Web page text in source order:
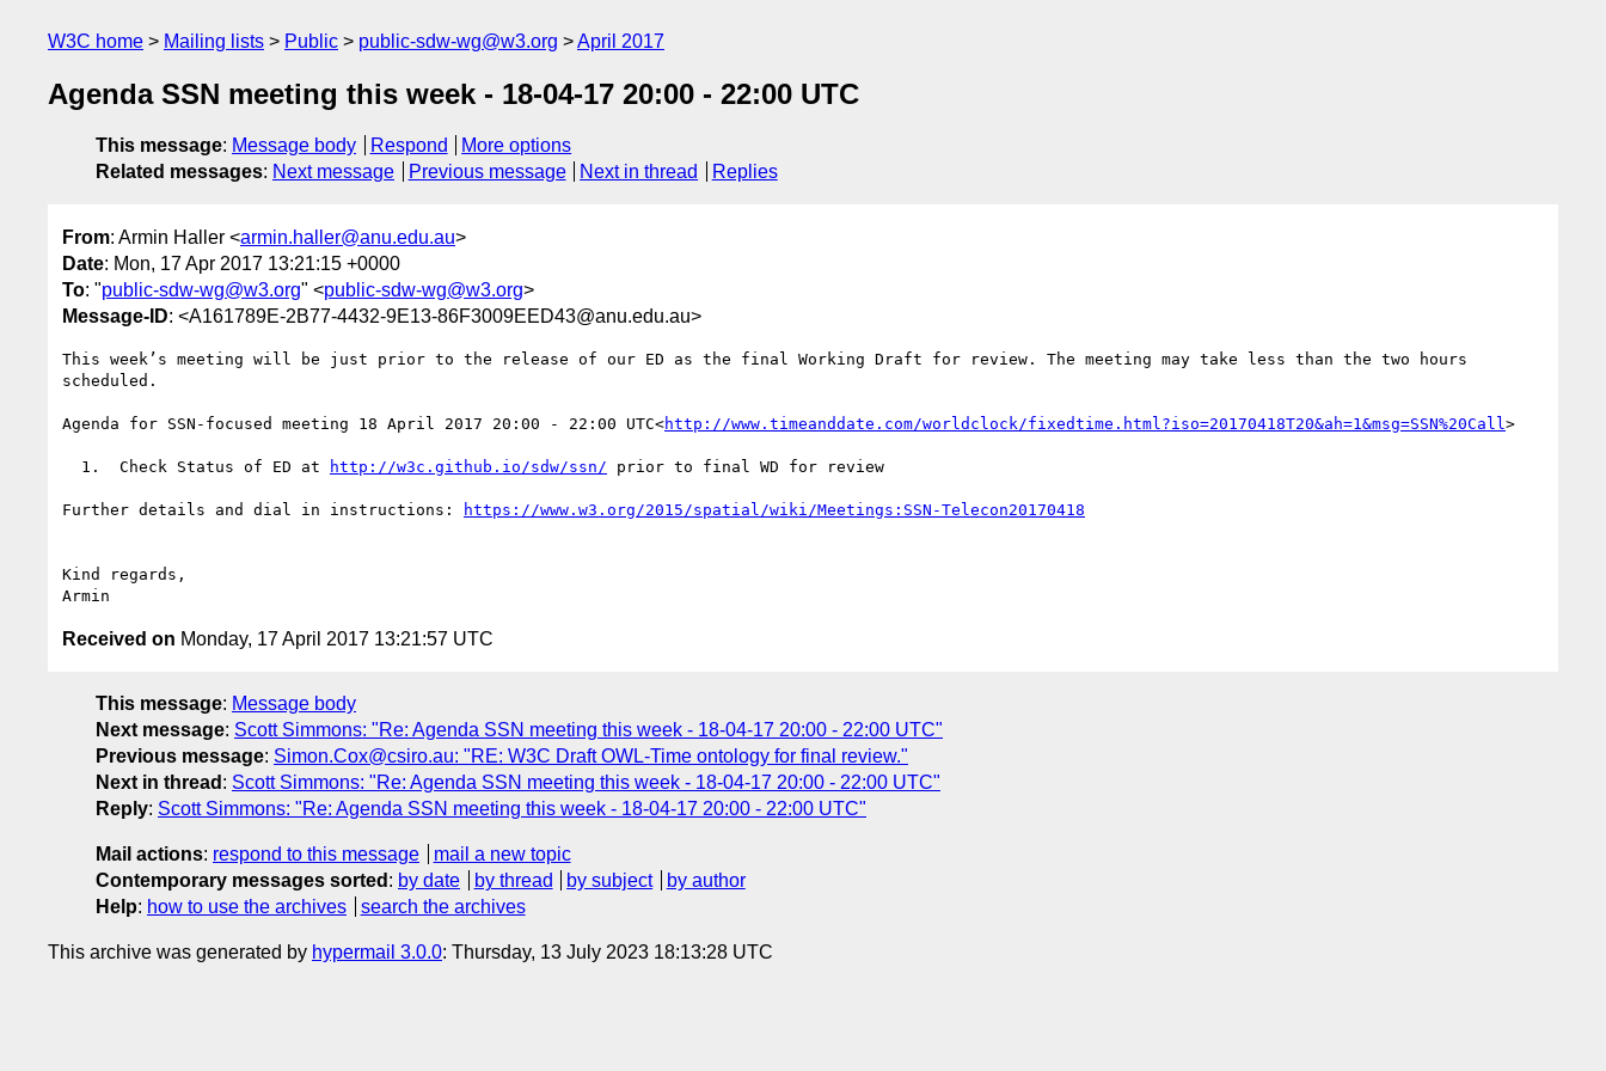
W3C home Mailing lists Public public-sdw-wg@w3.org April 2017
Agenda SSN meeting this week - 18-04-17 20:00 - 22:00 UTC
This message: Message body Respond
More options
Related messages: Next message Previous message Next in thread Replies
From: Armin Haller <armin.haller@anu.edu.au>
Date: Mon, 17 Apr 2017 13:21:15 +0000
To: "public-sdw-wg@w3.org" <public-sdw-wg@w3.org>
Message-ID: <A161789E-2B77-4432-9E13-86F3009EED43@anu.edu.au>
This week’s meeting will be just prior to the release of our ED as the final Working Draft for review. The meeting may take less than the two hours
scheduled.
Agenda for SSN-focused meeting 18 April 2017 20:00 - 22:00 UTC<http://www.timeanddate.com/worldclock/fixedtime.html?iso=20170418T20&ah=1&msg=SSN%20Call >
  1.  Check Status of ED at
http://w3c.github.io/sdw/ssn/ prior to final WD for review
Further details and dial in instructions:
Kind regards,
Received on Monday, 17 April 2017 13:21:57 UTC
This message: Message body
Next message: Scott Simmons: "Re: Agenda SSN meeting this week - 18-04-17 20:00 - 22:00 UTC"
Previous message: Simon.Cox@csiro.au: "RE: W3C Draft OWL-Time ontology for final review."
Next in thread : Scott Simmons: "Re: Agenda SSN meeting this week - 18-04-17 20:00 - 22:00 UTC"
Reply: Scott Simmons: "Re: Agenda SSN meeting this week - 18-04-17 20:00 - 22:00 UTC"
Mail actions: respond to this message
mail a new topic
Contemporary messages sorted : by date by thread by subject
by author
Help: how to use the archives search the archives
This archive was generated by hypermail 3.0.0: Thursday, 13 July 2023 18:13:28 UTC